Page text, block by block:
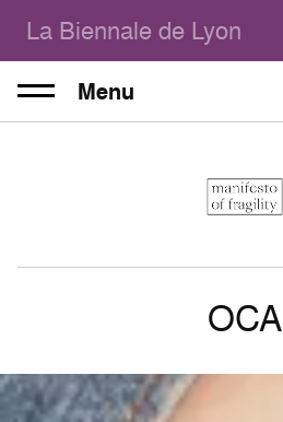
La Biennale de Lyon
Menu
OCA